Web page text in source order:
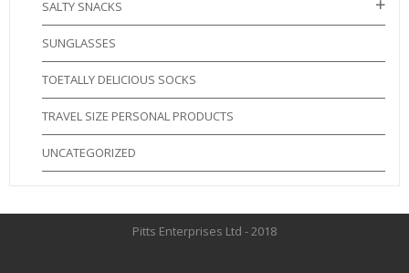
SALTY SNACKS
SUNGLASSES
TOETALLY DELICIOUS SOCKS
TRAVEL SIZE PERSONAL PRODUCTS
UNCATEGORIZED
Pitts Enterprises Ltd - 2018